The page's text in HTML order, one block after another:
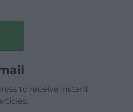
to receive instant